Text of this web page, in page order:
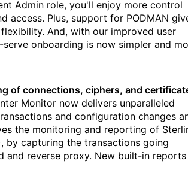
Admin role, you'll enjoy more control
access. Plus, support for PODMAN
And, with our improved user
onboarding is now simpler and
of connections, ciphers, and
Monitor now delivers unparalleled
and configuration changes
the monitoring and reporting of
by capturing the transactions going
and reverse proxy. New built-in reports